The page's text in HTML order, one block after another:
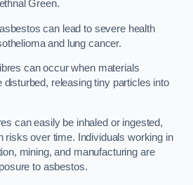
Green.
can lead to severe health
and lung cancer.
can occur when materials
releasing tiny particles into
can easily be inhaled or ingested,
risks over time. Individuals working in
mining, and manufacturing are
to asbestos.